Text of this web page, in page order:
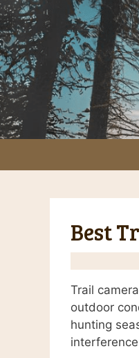
Skip
to
content
Best
Trail
outdoor
hunting